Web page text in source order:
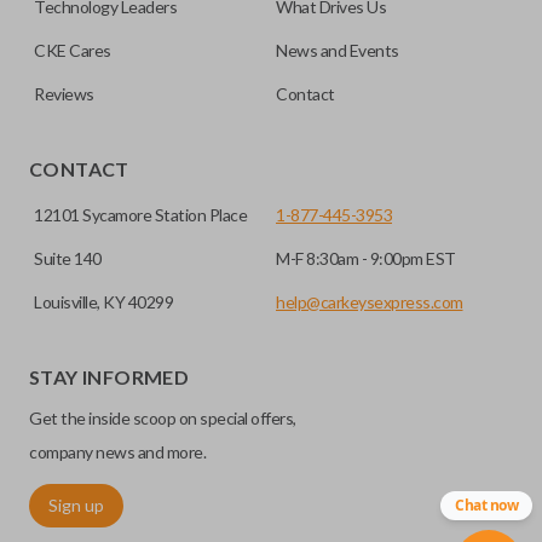
transponder chips unless specifically stated.
HIGH SECURITY BLADE
High security keys (also known as “laser cut keys”) are cut
with a laser and offer an additional layer of security for your
vehicle. These keys are more secure because they cannot
of the blade, leaving the outer edges smooth.
Technology Leaders What Drives Us
CKE Cares News and Events
Reviews Contact
CONTACT
12101 Sycamore Station Place
Suite 140
Louisville, KY 40299
1-877-445-3953
M-F 8:30am - 9:00pm EST
help@carkeysexpress.com
STAY INFORMED
Get the inside scoop on special offers,
company news and more.
Sign up Chat now